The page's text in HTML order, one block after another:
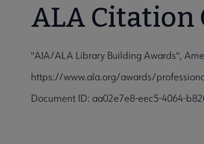
ALA Citation
"AIA/ALA Library Building Awards",
https://www.ala.org/awards/
Document ID: aa02e7e8-eec5-4064-